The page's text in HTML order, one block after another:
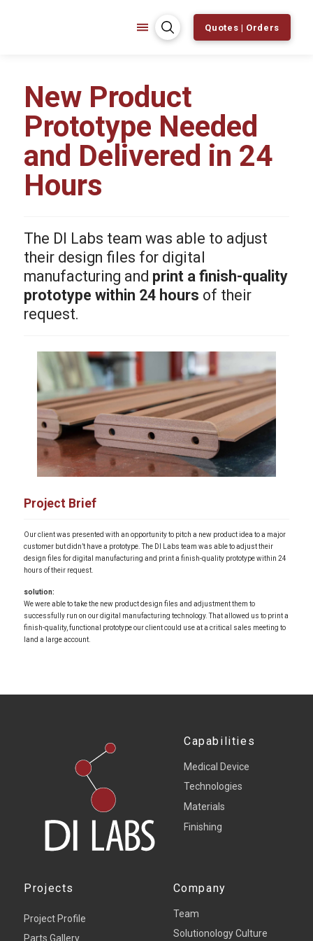
Quotes | Orders
New Product
Prototype Needed
and Delivered in 24
Hours
The DI Labs team was able to adjust
their design files for digital
manufacturing and print a finish-quality
prototype within 24 hours of their
request.
Project Brief
Our client was presented with an opportunity to pitch a new product idea to a major
customer but didn’t have a prototype. The DI Labs team was able to adjust their
design files for digital manufacturing and print a finish-quality prototype within 24
hours of their request.
solution:
We were able to take the new product design files and adjustment them to
successfully run on our digital manufacturing technology. That allowed us to print a
finish-quality, functional prototype our client could use at a critical sales meeting to
land a large account.
Capabilities
Medical Device
Technologies
Materials
Finishing
Projects
Project Profile
Parts Gallery
Company
Team
Solutionology Culture